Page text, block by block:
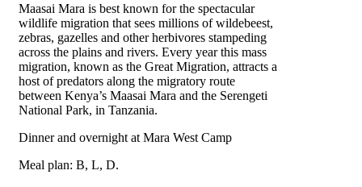
Maasai Mara is best known for the spectacular
wildlife migration that sees millions of wildebeest,
zebras, gazelles and other herbivores stampeding
across the plains and rivers. Every year this mass
migration, known as the Great Migration, attracts a
host of predators along the migratory route
between Kenya’s Maasai Mara and the Serengeti
National Park, in Tanzania.
Dinner and overnight at Mara West Camp
Meal plan: B, L, D.